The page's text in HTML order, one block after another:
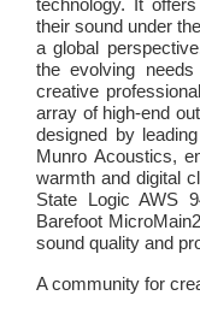
technology. It
their sound under
a global
the evolving
creative
array of high-end
designed by
Munro Acoustics,
warmth and digital
State Logic AWS
Barefoot
sound quality and
A community for